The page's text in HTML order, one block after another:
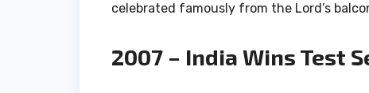
celebrated famously from the Lord’s
2007 – India Wins Test